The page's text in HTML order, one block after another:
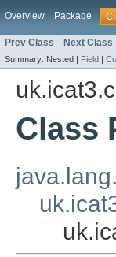
Overview Package
Prev Class Next Class
Summary: Nested | Field |
Class